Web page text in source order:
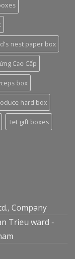
nest paper box
Cao Cấp
box
hard box
Tet gift boxes
Company
Trieu ward -